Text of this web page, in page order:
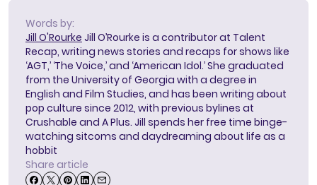
Words by:
Jill O'Rourke Jill O’Rourke is a contributor at Talent
Recap, writing news stories and recaps for shows like
‘AGT,’ ‘The Voice,’ and ‘American Idol.’ She graduated
from the University of Georgia with a degree in
English and Film Studies, and has been writing about
pop culture since 2012, with previous bylines at
Crushable and A Plus. Jill spends her free time binge-
watching sitcoms and daydreaming about life as a
hobbit
Share article